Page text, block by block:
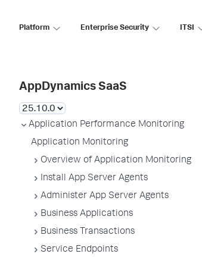
Platform Enterprise Security ITSI
AppDynamics SaaS
Application Performance Monitoring
Application Monitoring
Overview of Application Monitoring
Install App Server Agents
Administer App Server Agents
Business Applications
Business Transactions
Service Endpoints